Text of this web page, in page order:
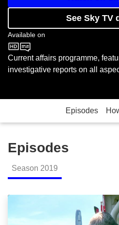
See Sky TV
Available on
BBC One
Current affairs programme,
investigative reports on all
Episodes
Episodes
Season 2019
The Prince and the Epstein